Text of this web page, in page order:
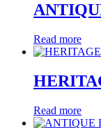
Read more
Read more